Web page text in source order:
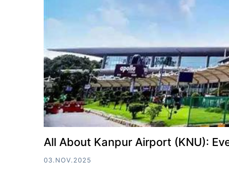
All About Kanpur Airport (KNU):
03.NOV.2025